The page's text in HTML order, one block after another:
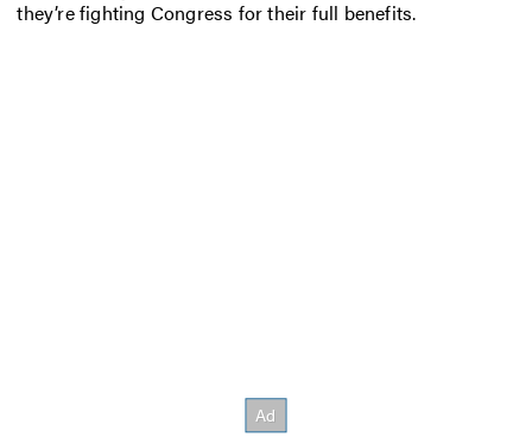
they’re fighting Congress for their full benefits.